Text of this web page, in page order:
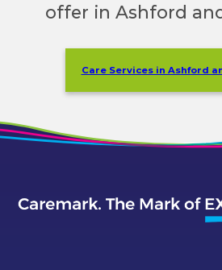
offer in Ashford
Care Services in Ashford